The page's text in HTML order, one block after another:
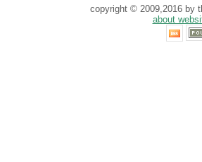
copyright © 2009,2016 by
about